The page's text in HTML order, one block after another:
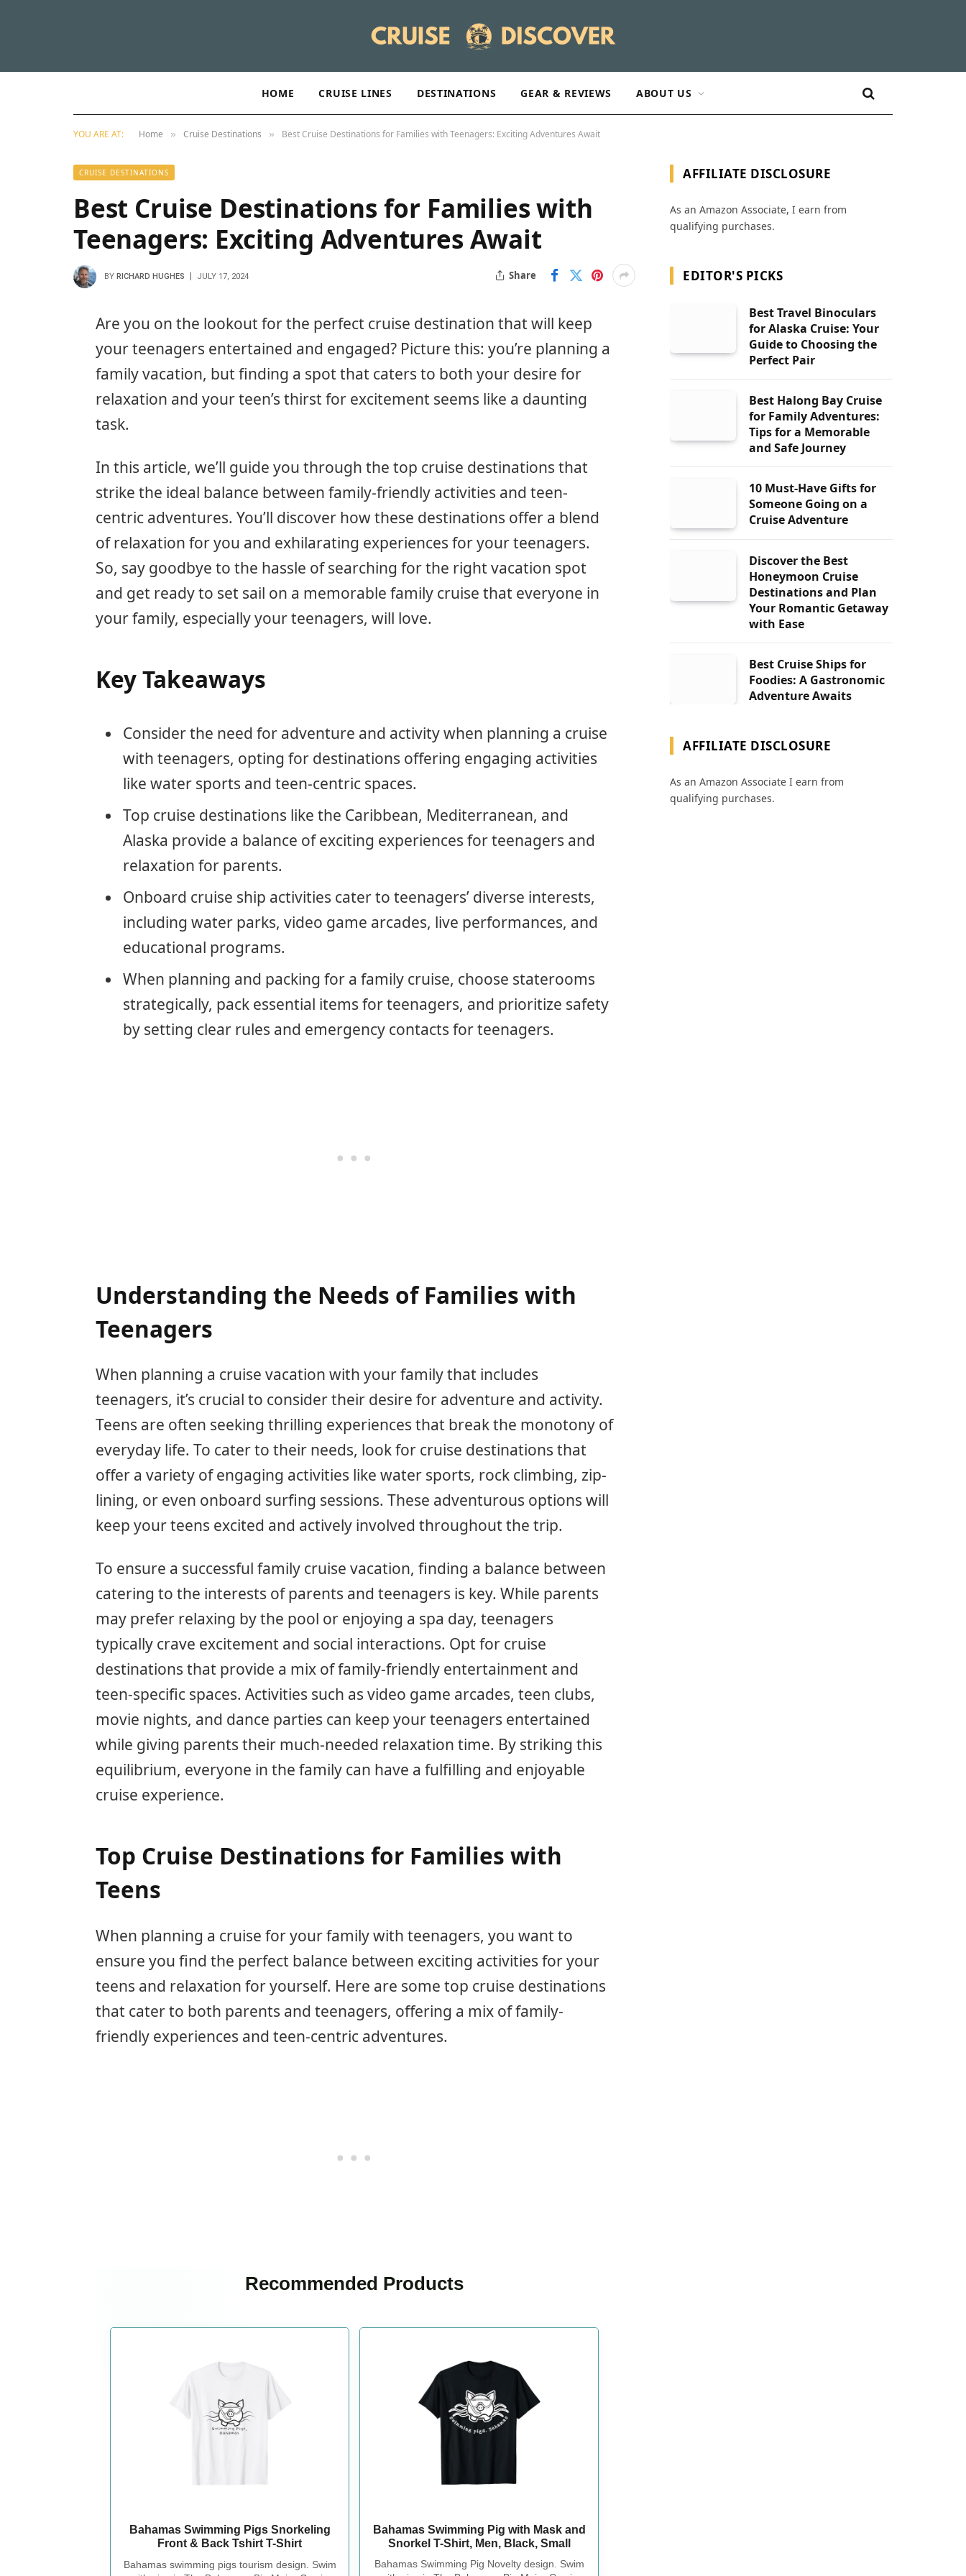
HOME CRUISE LINES DESTINATIONS GEAR & REVIEWS ABOUT US
YOU ARE AT: Home » Cruise Destinations » Best Cruise Destinations for Families with Teenagers: Exciting Adventures Await
CRUISE DESTINATIONS
Best Cruise Destinations for Families with
Teenagers: Exciting Adventures Await
BY RICHARD HUGHES JULY 17, 2024 Share
Are you on the lookout for the perfect cruise destination that will keep
your teenagers entertained and engaged? Picture this: you’re planning a
family vacation, but finding a spot that caters to both your desire for
relaxation and your teen’s thirst for excitement seems like a daunting
task.
In this article, we’ll guide you through the top cruise destinations that
strike the ideal balance between family-friendly activities and teen-
centric adventures. You’ll discover how these destinations offer a blend
of relaxation for you and exhilarating experiences for your teenagers.
So, say goodbye to the hassle of searching for the right vacation spot
and get ready to set sail on a memorable family cruise that everyone in
your family, especially your teenagers, will love.
Key Takeaways
Consider the need for adventure and activity when planning a cruise
with teenagers, opting for destinations offering engaging activities
like water sports and teen-centric spaces.
Top cruise destinations like the Caribbean, Mediterranean, and
Alaska provide a balance of exciting experiences for teenagers and
relaxation for parents.
Onboard cruise ship activities cater to teenagers’ diverse interests,
including water parks, video game arcades, live performances, and
educational programs.
When planning and packing for a family cruise, choose staterooms
strategically, pack essential items for teenagers, and prioritize safety
by setting clear rules and emergency contacts for teenagers.
Understanding the Needs of Families with
Teenagers
When planning a cruise vacation with your family that includes
teenagers, it’s crucial to consider their desire for adventure and activity.
Teens are often seeking thrilling experiences that break the monotony of
everyday life. To cater to their needs, look for cruise destinations that
offer a variety of engaging activities like water sports, rock climbing, zip-
lining, or even onboard surfing sessions. These adventurous options will
keep your teens excited and actively involved throughout the trip.
To ensure a successful family cruise vacation, finding a balance between
catering to the interests of parents and teenagers is key. While parents
may prefer relaxing by the pool or enjoying a spa day, teenagers
typically crave excitement and social interactions. Opt for cruise
destinations that provide a mix of family-friendly entertainment and
teen-specific spaces. Activities such as video game arcades, teen clubs,
movie nights, and dance parties can keep your teenagers entertained
while giving parents their much-needed relaxation time. By striking this
equilibrium, everyone in the family can have a fulfilling and enjoyable
cruise experience.
Top Cruise Destinations for Families with
Teens
When planning a cruise for your family with teenagers, you want to
ensure you find the perfect balance between exciting activities for your
teens and relaxation for yourself. Here are some top cruise destinations
that cater to both parents and teenagers, offering a mix of family-
friendly experiences and teen-centric adventures.
Recommended Products
Bahamas Swimming Pigs Snorkeling
Front & Back Tshirt T-Shirt
Bahamas swimming pigs tourism design. Swim
Bahamas Swimming Pig with Mask and
Snorkel T-Shirt, Men, Black, Small
Bahamas Swimming Pig Novelty design. Swim
AFFILIATE DISCLOSURE
As an Amazon Associate, I earn from
qualifying purchases.
EDITOR'S PICKS
Best Travel Binoculars
for Alaska Cruise: Your
Guide to Choosing the
Perfect Pair
Best Halong Bay Cruise
for Family Adventures:
Tips for a Memorable
and Safe Journey
10 Must-Have Gifts for
Someone Going on a
Cruise Adventure
Discover the Best
Honeymoon Cruise
Destinations and Plan
Your Romantic Getaway
with Ease
Best Cruise Ships for
Foodies: A Gastronomic
Adventure Awaits
AFFILIATE DISCLOSURE
As an Amazon Associate I earn from
qualifying purchases.